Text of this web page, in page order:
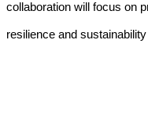
collaboration will focus on
resilience and